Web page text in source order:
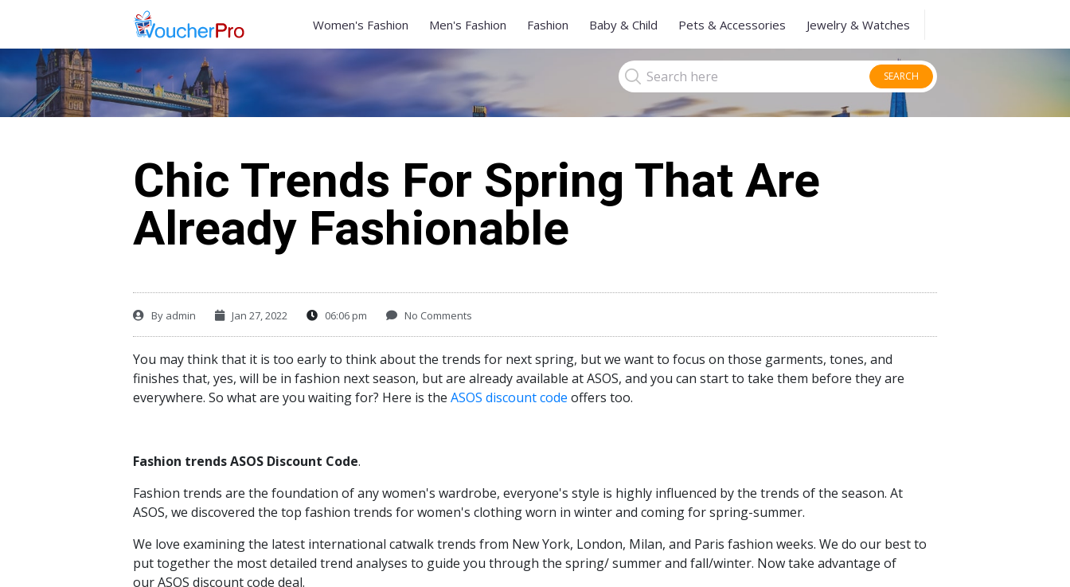
Women's Fashion Men's Fashion Fashion Baby & Child Pets & Accessories Jewelry & Watches
SEARCH
Chic Trends For Spring That Are
Already Fashionable
By admin Jan 27, 2022 06:06 pm No Comments
You may think that it is too early to think about the trends for next spring, but we want to focus on those garments, tones, and
finishes that, yes, will be in fashion next season, but are already available at ASOS, and you can start to take them before they are
everywhere. So what are you waiting for? Here is the ASOS discount code offers too.
Fashion trends ASOS Discount Code.
Fashion trends are the foundation of any women's wardrobe, everyone's style is highly influenced by the trends of the season. At
ASOS, we discovered the top fashion trends for women's clothing worn in winter and coming for spring-summer.
We love examining the latest international catwalk trends from New York, London, Milan, and Paris fashion weeks. We do our best to
put together the most detailed trend analyses to guide you through the spring/ summer and fall/winter. Now take advantage of
our ASOS discount code deal.